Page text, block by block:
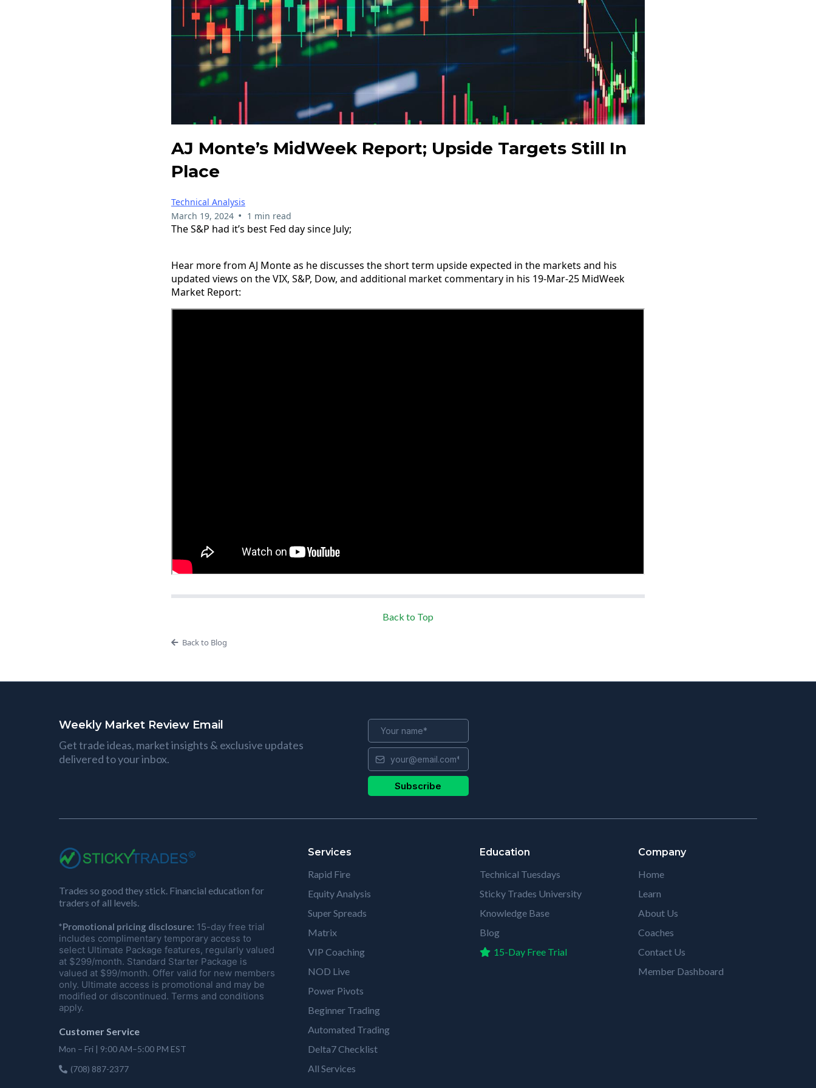
AJ Monte’s MidWeek Report; Upside Targets Still In
Place
Technical Analysis
March 19, 2024 • 1 min read
The S&P had it’s best Fed day since July;
Hear more from AJ Monte as he discusses the short term upside expected in the markets and his
updated views on the VIX, S&P, Dow, and additional market commentary in his 19-Mar-25 MidWeek
Market Report:
Back to Top
Back to Blog
Weekly Market Review Email
Get trade ideas, market insights & exclusive updates
delivered to your inbox.
Subscribe
Trades so good they stick. Financial education for
traders of all levels.
*Promotional pricing disclosure: 15-day free trial
includes complimentary temporary access to
select Ultimate Package features, regularly valued
at $299/month. Standard Starter Package is
valued at $99/month. Offer valid for new members
only. Ultimate access is promotional and may be
modified or discontinued. Terms and conditions
apply.
Customer Service
Mon – Fri | 9:00 AM–5:00 PM EST
(708) 887-2377
Services
Rapid Fire
Equity Analysis
Super Spreads
Matrix
VIP Coaching
NOD Live
Power Pivots
Beginner Trading
Automated Trading
Delta7 Checklist
All Services
Education
Technical Tuesdays
Sticky Trades University
Knowledge Base
Blog
15-Day Free Trial
Company
Home
Learn
About Us
Coaches
Contact Us
Member Dashboard